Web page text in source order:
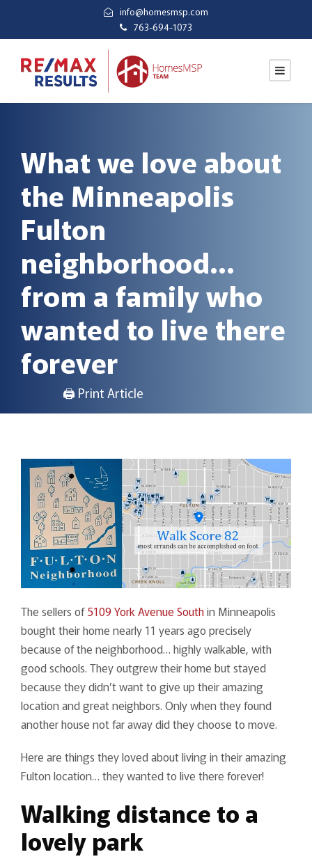
info@homesmsp.com
763-694-1073
What we love about
the Minneapolis
Fulton
neighborhood…
from a family who
wanted to live there
forever
🖨 Print Article
The sellers of5109 York Avenue Southin Minneapolis
bought their home nearly 11 years ago precisely
because of the neighborhood… highly walkable, with
good schools. They outgrew their home but stayed
because they didn’t want to give up their amazing
location and great neighbors. Only when they found
another house not far away did they choose to move.
Here are things they loved about living in their amazing
Fulton location… they wanted to live there forever!
Walking distance to a
lovely park